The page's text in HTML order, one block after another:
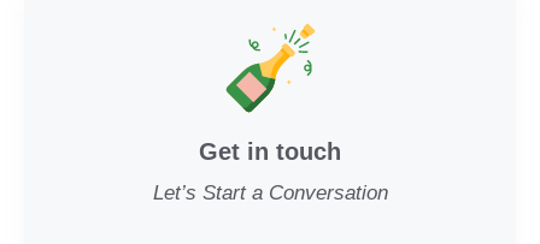
Get in touch
Let’s Start a Conversation